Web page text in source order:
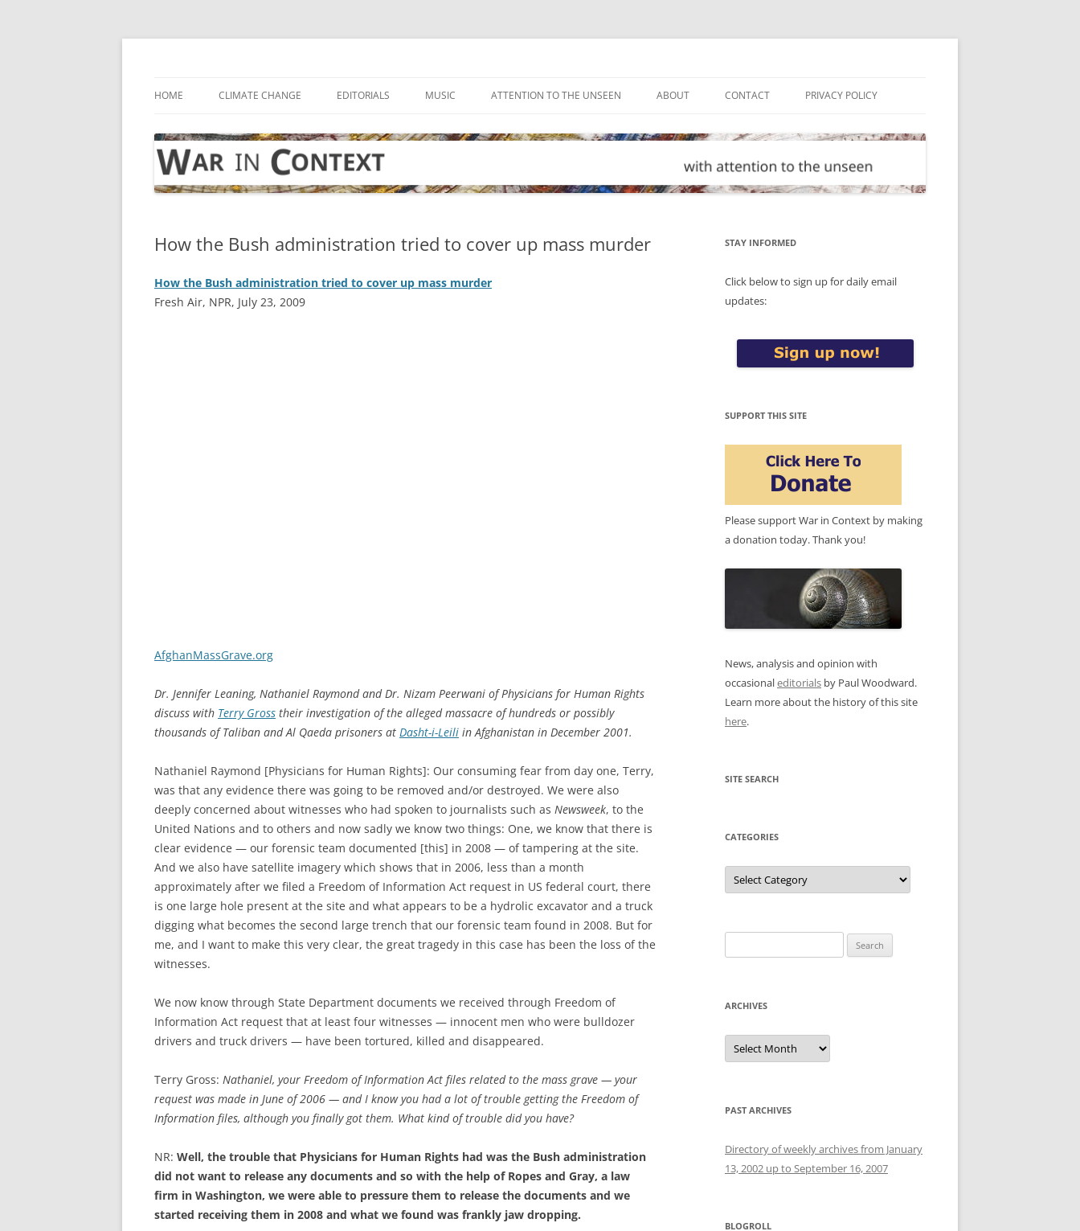
Skip
HOME CLIMATE CHANGE EDITORIALS MUSIC ATTENTION TO THE UNSEEN ABOUT CONTACT PRIVACY POLICY
How the Bush administration tried to cover up mass murder
How the Bush administration tried to cover up mass murder
Fresh Air, NPR, July 23, 2009
AfghanMassGrave.org
Dr. Jennifer Leaning, Nathaniel Raymond and Dr. Nizam Peerwani of Physicians for Human Rights
discuss with Terry Gross their investigation of the alleged massacre of hundreds or possibly
thousands of Taliban and Al Qaeda prisoners at Dasht-i-Leili in Afghanistan in December 2001.
Nathaniel Raymond [Physicians for Human Rights]: Our consuming fear from day one, Terry,
was that any evidence there was going to be removed and/or destroyed. We were also
deeply concerned about witnesses who had spoken to journalists such as Newsweek, to the
United Nations and to others and now sadly we know two things: One, we know that there is
clear evidence — our forensic team documented [this] in 2008 — of tampering at the site.
And we also have satellite imagery which shows that in 2006, less than a month
approximately after we filed a Freedom of Information Act request in US federal court, there
is one large hole present at the site and what appears to be a hydrolic excavator and a truck
digging what becomes the second large trench that our forensic team found in 2008. But for
me, and I want to make this very clear, the great tragedy in this case has been the loss of the
witnesses.
We now know through State Department documents we received through Freedom of
Information Act request that at least four witnesses — innocent men who were bulldozer
drivers and truck drivers — have been tortured, killed and disappeared.
Terry Gross: Nathaniel, your Freedom of Information Act files related to the mass grave — your
request was made in June of 2006 — and I know you had a lot of trouble getting the Freedom of
Information files, although you finally got them. What kind of trouble did you have?
NR: Well, the trouble that Physicians for Human Rights had was the Bush administration
did not want to release any documents and so with the help of Ropes and Gray, a law
firm in Washington, we were able to pressure them to release the documents and we
started receiving them in 2008 and what we found was frankly jaw dropping.
STAY INFORMED
Click below to sign up for daily email
updates:
SUPPORT THIS SITE
Please support War in Context by making
a donation today. Thank you!
News, analysis and opinion with
occasionaleditorials by Paul Woodward.
Learn more about the history of this site
here.
SITE SEARCH
CATEGORIES
Categories
for:
ARCHIVES
Archives
PAST ARCHIVES
Directory of weekly archives from January
13, 2002 up to September 16, 2007
BLOGROLL